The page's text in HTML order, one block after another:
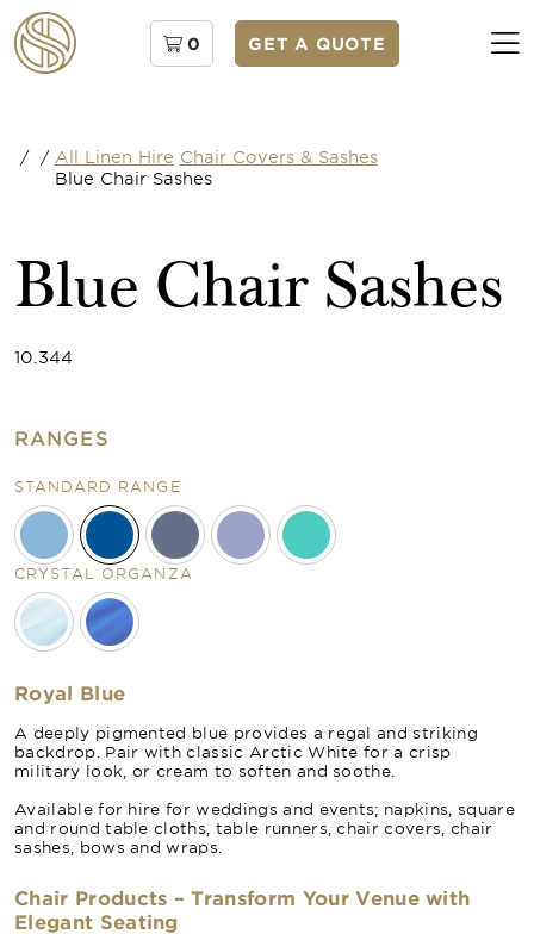
0 GET A QUOTE
All Linen Hire
/ Chair Covers & Sashes
/
Blue Chair Sashes
Blue Chair Sashes
10.344
RANGES
STANDARD RANGE
CRYSTAL ORGANZA
Royal Blue
A deeply pigmented blue provides a regal and striking
backdrop. Pair with classic Arctic White for a crisp
military look, or cream to soften and soothe.
Available for hire for weddings and events; napkins, square
and round table cloths, table runners, chair covers, chair
sashes, bows and wraps.
Chair Products – Transform Your Venue with
Elegant Seating